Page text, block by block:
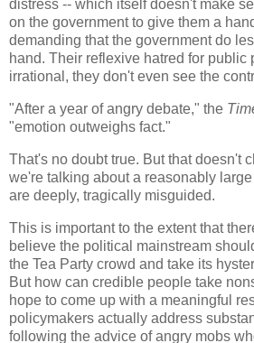
distress -- which itself doesn't make
on the government to give them a
demanding that the government do
hand. Their reflexive hatred for public
irrational, they don't even see the
"After a year of angry debate," the
"emotion outweighs fact."
That's no doubt true. But that doesn't
we're talking about a reasonably
are deeply, tragically misguided.
This is important to the extent that
believe the political mainstream
the Tea Party crowd and take its
But how can credible people take
hope to come up with a meaningful
policymakers actually address
following the advice of angry mobs